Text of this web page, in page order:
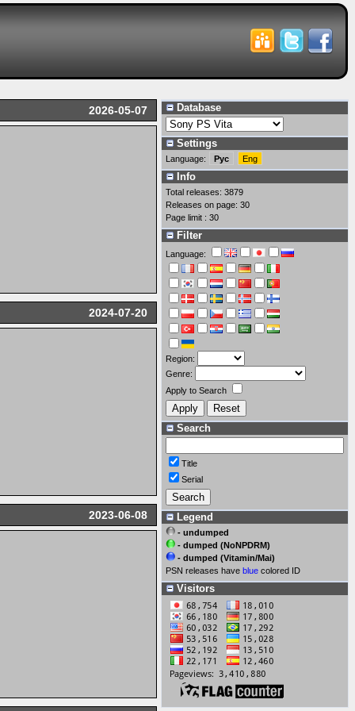
2026-05-07
2024-07-20
2023-06-08
Database
Settings
Language: Рус Eng
Info
Total releases: 3879
Releases on page: 30
Page limit : 30
Filter
Language:
Region:
Genre:
Apply to Search
Search
Title
Serial
Legend
- undumped
- dumped (NoNPDRM)
- dumped (Vitamin/Mai)
PSN releases have blue colored ID
Visitors